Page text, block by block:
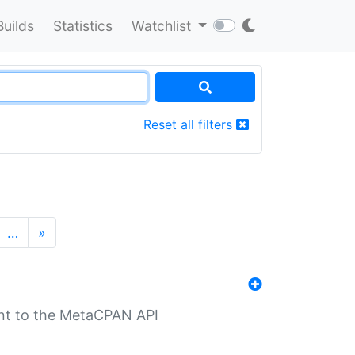
Statistics Watchlist
Reset all filters
… »
to the MetaCPAN API